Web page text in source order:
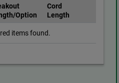
Option
Cord
Length
items found.